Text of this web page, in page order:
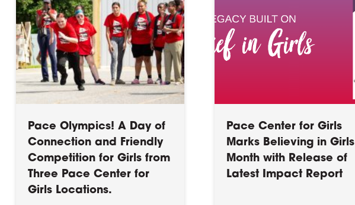
Pace Olympics! A Day of
Connection and Friendly
Competition for Girls from
Three Pace Center for
Girls Locations.
Pace Center for Girls
Marks Believing in Girls
Month with Release of
Latest Impact Report